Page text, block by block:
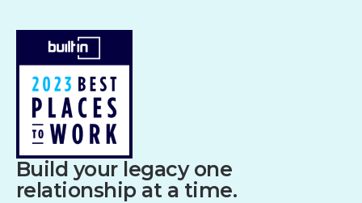
Build your legacy one
relationship at a time.